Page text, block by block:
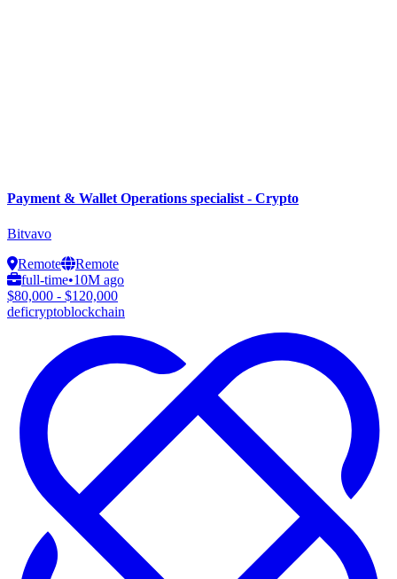
Payment & Wallet Operations specialist - Crypto
Bitvavo
Remote
Remote
full-time•10M ago
$80,000 - $120,000
deficryptoblockchain